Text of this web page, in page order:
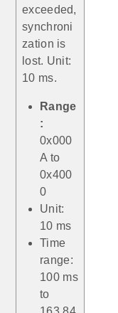
exceeded,
synchroni
zation is
lost. Unit:
10 ms.
Range
:
0x000
A to
0x400
0
Unit:
10 ms
Time
range:
100 ms
to